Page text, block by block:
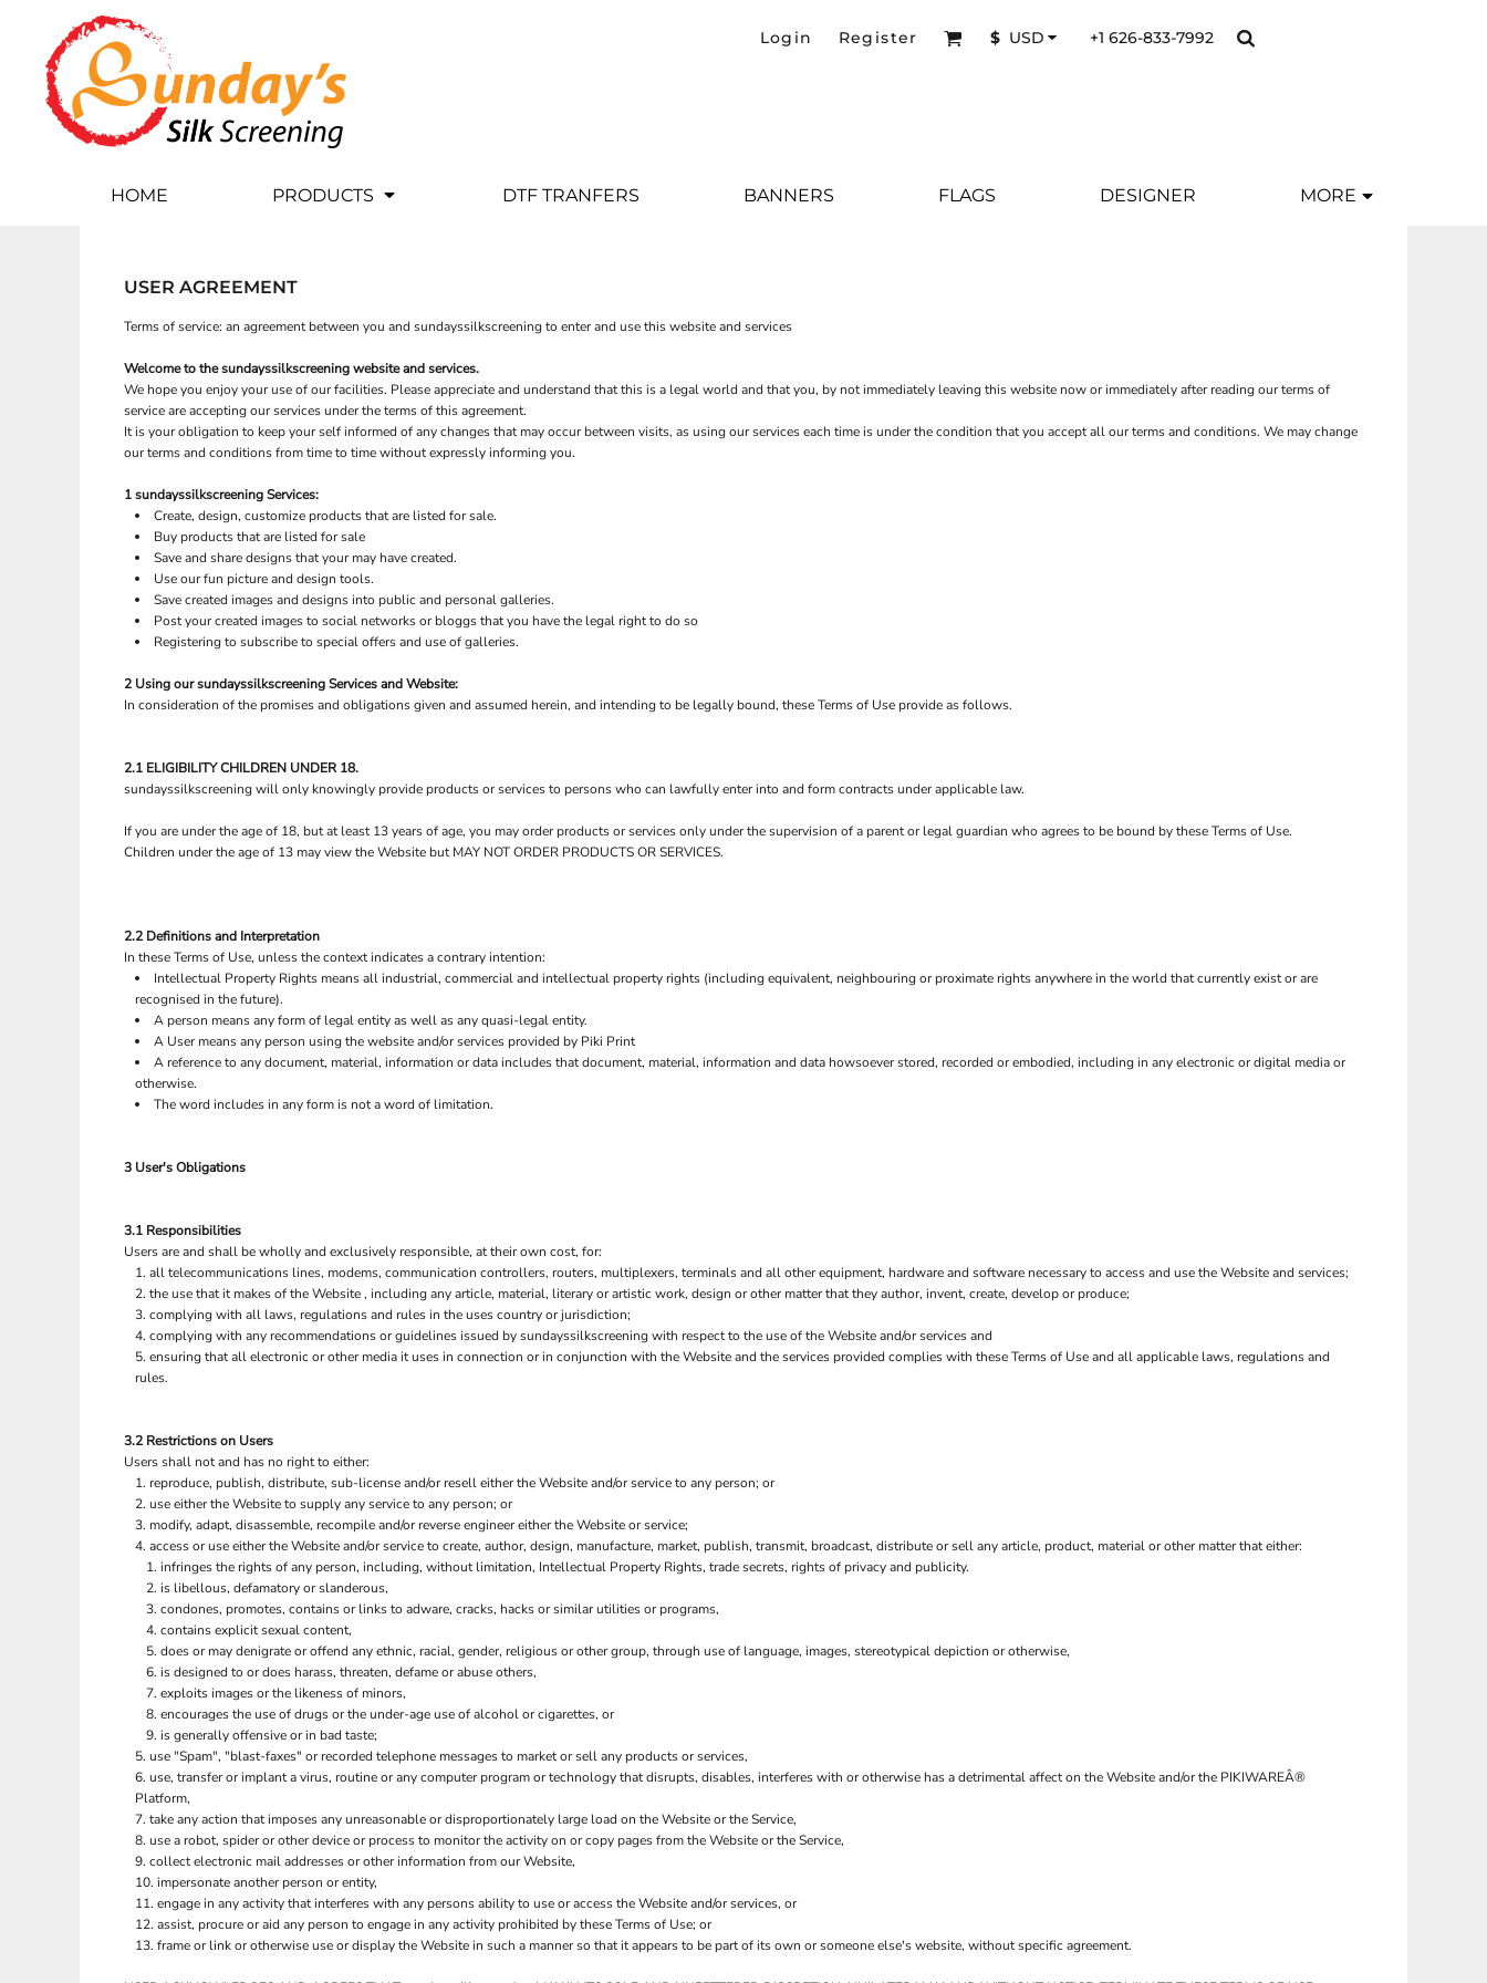
Login Register $ USD +1 626-833-7992
HOME PRODUCTS DTF TRANFERS BANNERS FLAGS DESIGNER MORE
USER AGREEMENT
Terms of service: an agreement between you and sundayssilkscreening to enter and use this website and services
Welcome to the sundayssilkscreening website and services.
We hope you enjoy your use of our facilities. Please appreciate and understand that this is a legal world and that you, by not immediately leaving this website now or immediately after reading our terms of
service are accepting our services under the terms of this agreement.
It is your obligation to keep your self informed of any changes that may occur between visits, as using our services each time is under the condition that you accept all our terms and conditions. We may change
our terms and conditions from time to time without expressly informing you.
1 sundayssilkscreening Services:
Create, design, customize products that are listed for sale.
Buy products that are listed for sale
Save and share designs that your may have created.
Use our fun picture and design tools.
Save created images and designs into public and personal galleries.
Post your created images to social networks or bloggs that you have the legal right to do so
Registering to subscribe to special offers and use of galleries.
2 Using our sundayssilkscreening Services and Website:
In consideration of the promises and obligations given and assumed herein, and intending to be legally bound, these Terms of Use provide as follows.
2.1 ELIGIBILITY CHILDREN UNDER 18.
sundayssilkscreening will only knowingly provide products or services to persons who can lawfully enter into and form contracts under applicable law.
If you are under the age of 18, but at least 13 years of age, you may order products or services only under the supervision of a parent or legal guardian who agrees to be bound by these Terms of Use.
Children under the age of 13 may view the Website but MAY NOT ORDER PRODUCTS OR SERVICES.
2.2 Definitions and Interpretation
In these Terms of Use, unless the context indicates a contrary intention:
Intellectual Property Rights means all industrial, commercial and intellectual property rights (including equivalent, neighbouring or proximate rights anywhere in the world that currently exist or are
recognised in the future).
A person means any form of legal entity as well as any quasi-legal entity.
A User means any person using the website and/or services provided by Piki Print
A reference to any document, material, information or data includes that document, material, information and data howsoever stored, recorded or embodied, including in any electronic or digital media or
otherwise.
The word includes in any form is not a word of limitation.
3 User's Obligations
3.1 Responsibilities
Users are and shall be wholly and exclusively responsible, at their own cost, for:
all telecommunications lines, modems, communication controllers, routers, multiplexers, terminals and all other equipment, hardware and software necessary to access and use the Website and services;
the use that it makes of the Website , including any article, material, literary or artistic work, design or other matter that they author, invent, create, develop or produce;
complying with all laws, regulations and rules in the uses country or jurisdiction;
complying with any recommendations or guidelines issued by sundayssilkscreening with respect to the use of the Website and/or services and
ensuring that all electronic or other media it uses in connection or in conjunction with the Website and the services provided complies with these Terms of Use and all applicable laws, regulations and
rules.
3.2 Restrictions on Users
Users shall not and has no right to either:
reproduce, publish, distribute, sub-license and/or resell either the Website and/or service to any person; or
use either the Website to supply any service to any person; or
modify, adapt, disassemble, recompile and/or reverse engineer either the Website or service;
access or use either the Website and/or service to create, author, design, manufacture, market, publish, transmit, broadcast, distribute or sell any article, product, material or other matter that either:
infringes the rights of any person, including, without limitation, Intellectual Property Rights, trade secrets, rights of privacy and publicity.
is libellous, defamatory or slanderous,
condones, promotes, contains or links to adware, cracks, hacks or similar utilities or programs,
contains explicit sexual content,
does or may denigrate or offend any ethnic, racial, gender, religious or other group, through use of language, images, stereotypical depiction or otherwise,
is designed to or does harass, threaten, defame or abuse others,
exploits images or the likeness of minors,
encourages the use of drugs or the under-age use of alcohol or cigarettes, or
is generally offensive or in bad taste;
use "Spam", "blast-faxes" or recorded telephone messages to market or sell any products or services,
use, transfer or implant a virus, routine or any computer program or technology that disrupts, disables, interferes with or otherwise has a detrimental affect on the Website and/or the PIKIWAREÂ®
Platform,
take any action that imposes any unreasonable or disproportionately large load on the Website or the Service,
use a robot, spider or other device or process to monitor the activity on or copy pages from the Website or the Service,
collect electronic mail addresses or other information from our Website,
impersonate another person or entity,
engage in any activity that interferes with any persons ability to use or access the Website and/or services, or
assist, procure or aid any person to engage in any activity prohibited by these Terms of Use; or
frame or link or otherwise use or display the Website in such a manner so that it appears to be part of its own or someone else's website, without specific agreement.
HOME
PRODUCTS
PRODUCTS
DTF TRANFERS
FLAGS
COLOR & SERVICE GUIDE
LOGIN
REGISTER
CART: 0 ITEM
CURRENCY: $USD
CUSTOM APPAREL
BY BRANDS
DTF SHEETS
BANNERS
SALE
ROBES / TOWELS
FLAGS SALE
PET WEAR ROBES / TOWELS
USD - United States Dollar
AUD - Australian Dollar
GBP - United Kingdom Pound
JPY - Japan Yen
CAD - Canada Dollar
AED - United Arab Emirates Dirhams
AFN - Afghanistan Afghanis
AMD - Armenia Drams
AWG - Aruba Guilders
BBD - Barbados Dollars
BDT - Bangladesh Taka
BGN - Bulgaria Leva
BHD - Bahrain Dinars
BIF - Burundi Francs
BND - Brunei Dollars
BOB - Bolivia Bolivianos
BTN - Bhutan Ngultrum
BWP - Botswana Pulas
BYR - Belarus Rubles
CDF - Congo/Kinshasa Francs
CHF - Switzerland Francs
CUC - Cuba Convertible Pesos
DKK - Denmark Kroner
DOP - Dominican Republic Pesos
GIP - Gibraltar Pounds
GMD - Gambia Dalasi
GNF - Guinea Francs
GTQ - Guatemala Quetzales
GYD - Guyana Dollars
HKD - Hong Kong Dollars
HNL - Honduras Lempiras
HUF - Hungary Forint
IDR - Indonesia Rupiahs
ILS - Israel New Shekels
IMP - Isle of Man Pounds
KGS - Kyrgyzstan Soms
KHR - Cambodia Riels
KMF - Comoros Francs
KPW - North Korea Won
KRW - South Korea Won
KWD - Kuwait Dinars
KYD - Cayman Islands Dollars
KZT - Kazakhstan Tenge
LBP - Lebanon Pounds